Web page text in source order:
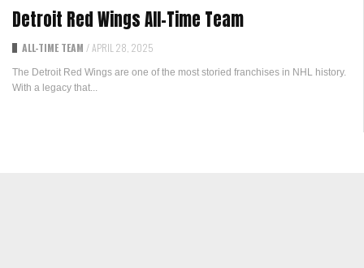
Detroit Red Wings All-Time Team
ALL-TIME TEAM /APRIL 28, 2025
The Detroit Red Wings are one of the most storied franchises in NHL history.
With a legacy that...